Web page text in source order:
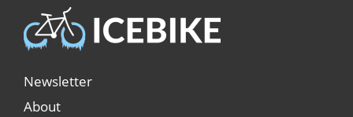
Newsletter
About